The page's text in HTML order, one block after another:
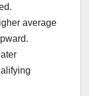
average